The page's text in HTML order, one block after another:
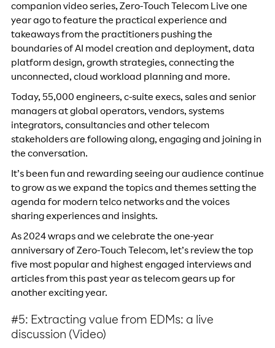
companion video series, Zero-Touch Telecom Live one
year ago to feature the practical experience and
takeaways from the practitioners pushing the
boundaries of AI model creation and deployment, data
platform design, growth strategies, connecting the
unconnected, cloud workload planning and more.
Today, 55,000 engineers, c-suite execs, sales and senior
managers at global operators, vendors, systems
integrators, consultancies and other telecom
stakeholders are following along, engaging and joining in
the conversation.
It’s been fun and rewarding seeing our audience continue
to grow as we expand the topics and themes setting the
agenda for modern telco networks and the voices
sharing experiences and insights.
As 2024 wraps and we celebrate the one-year
anniversary of Zero-Touch Telecom, let’s review the top
five most popular and highest engaged interviews and
articles from this past year as telecom gears up for
another exciting year.
#5: Extracting value from EDMs: a live
discussion (Video)